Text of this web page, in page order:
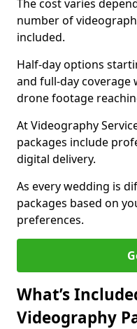
The cost varies
number of
included.
Half-day options
and full-day coverage
drone footage
At Videography
packages include
digital delivery.
As every wedding is
packages based on
preferences.
What’s
Videography